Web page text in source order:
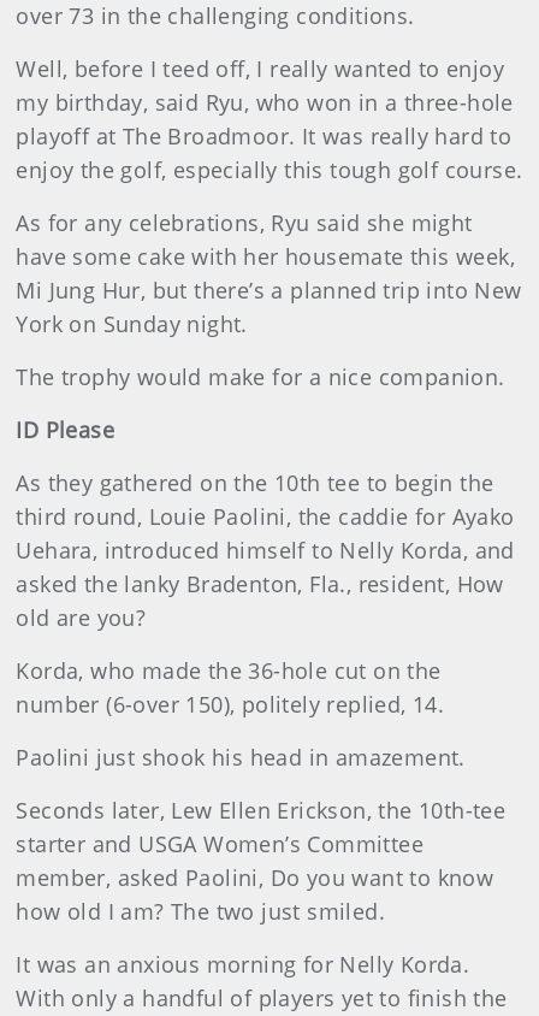
over 73 in the challenging conditions.
Well, before I teed off, I really wanted to enjoy
my birthday, said Ryu, who won in a three-hole
playoff at The Broadmoor. It was really hard to
enjoy the golf, especially this tough golf course.
As for any celebrations, Ryu said she might
have some cake with her housemate this week,
Mi Jung Hur, but there’s a planned trip into New
York on Sunday night.
The trophy would make for a nice companion.
ID Please
As they gathered on the 10th tee to begin the
third round, Louie Paolini, the caddie for Ayako
Uehara, introduced himself to Nelly Korda, and
asked the lanky Bradenton, Fla., resident, How
old are you?
Korda, who made the 36-hole cut on the
number (6-over 150), politely replied, 14.
Paolini just shook his head in amazement.
Seconds later, Lew Ellen Erickson, the 10th-tee
starter and USGA Women’s Committee
member, asked Paolini, Do you want to know
how old I am? The two just smiled.
It was an anxious morning for Nelly Korda.
With only a handful of players yet to finish the